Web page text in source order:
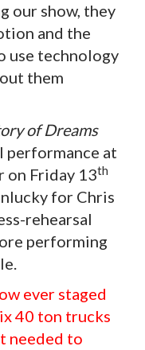
our show, they
and the
use technology
them
of Dreams
performance at
on Friday 13th
for Chris
rehearsal
performing
ever staged
40 ton trucks
needed to